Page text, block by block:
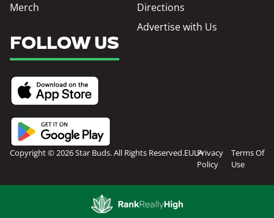
Merch
Directions
Advertise with Us
FOLLOW US
Copyright © 2026 Star Buds. All Rights Reserved.EULAPrivacy
Policy
Terms Of
Use